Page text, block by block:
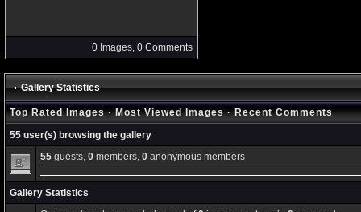
0 Images, 0 Comments
Gallery Statistics
Top Rated Images·Most Viewed Images·Recent Comments
55 user(s) browsing the gallery
55guests, 0members, 0anonymous members
Gallery Statistics